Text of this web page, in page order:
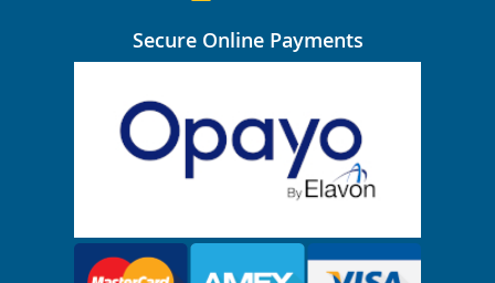
Secure Online Payments